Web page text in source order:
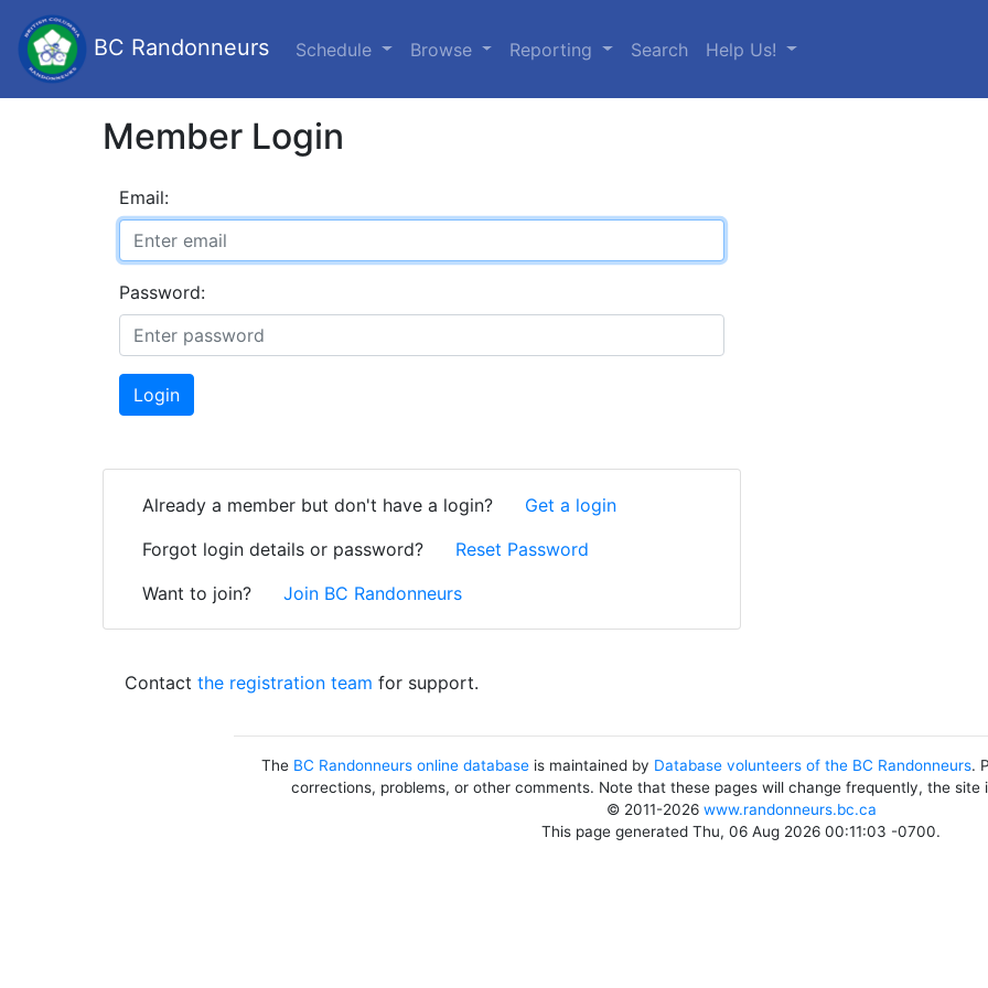
BC Randonneurs Schedule Browse Reporting Search Help Us!
Member Login
Email:
Password:
Login
Already a member but don't have a login?
Get a login
Forgot login details or password?
Reset Password
Want to join?
Join BC Randonneurs
Contactthe registration team for support.
The BC Randonneurs online database is maintained by Database volunteers of the BC Randonneurs.
corrections, problems, or other comments. Note that these pages will change frequently, the site
© 2011-2026 www.randonneurs.bc.ca
This page generated Thu, 06 Aug 2026 00:11:03 -0700.